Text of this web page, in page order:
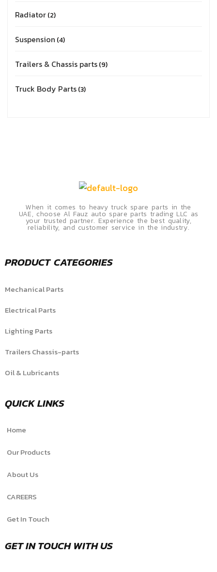
Radiator 2
Suspension 4
Trailers & Chassis parts 9
Truck Body Parts 3
When it comes to heavy truck spare parts in the
UAE, choose Al Fauz auto spare parts trading LLC as
your trusted partner. Experience the best quality,
reliability, and customer service in the industry.
PRODUCT CATEGORIES
Mechanical Parts
Electrical Parts
Lighting Parts
Trailers Chassis-parts
Oil & Lubricants
QUICK LINKS
Home
Our Products
About Us
CAREERS
Get In Touch
GET IN TOUCH WITH US